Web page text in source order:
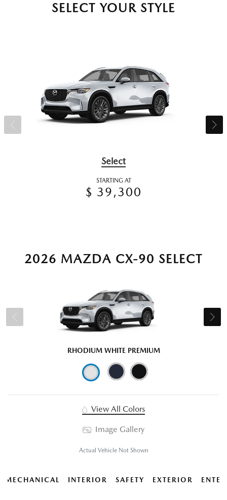
SELECT YOUR STYLE
Select
STARTING AT
$ 39,300
2026 MAZDA CX-90 SELECT
RHODIUM WHITE PREMIUM
View All Colors
Image Gallery
Actual Vehicle Not Shown
MECHANICAL INTERIOR SAFETY EXTERIOR